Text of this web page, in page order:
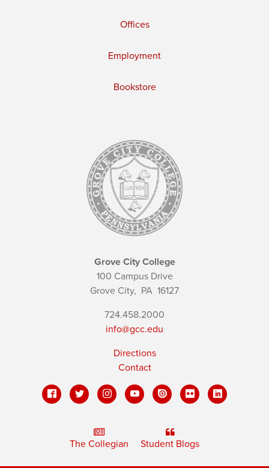
Offices
Employment
Bookstore
Grove City College
100 Campus Drive
Grove City, PA 16127
724.458.2000
info@gcc.edu
Directions
Contact
The Collegian Student Blogs